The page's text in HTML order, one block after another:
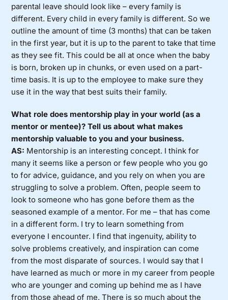
parental leave should look like – every family is
different. Every child in every family is different. So we
outline the amount of time (3 months) that can be taken
in the first year, but it is up to the parent to take that time
as they see fit. This could be all at once when the baby
is born, broken up in chunks, or even used on a part-
time basis. It is up to the employee to make sure they
use it in the way that best suits their family.
What role does mentorship play in your world (as a
mentor or mentee)? Tell us about what makes
mentorship valuable to you and your business.
AS: Mentorship is an interesting concept. I think for
many it seems like a person or few people who you go
to for advice, guidance, and you rely on when you are
struggling to solve a problem. Often, people seem to
look to someone who has gone before them as the
seasoned example of a mentor. For me – that has come
in a different form. I try to learn something from
everyone I encounter. I find that ingenuity, ability to
solve problems creatively, and inspiration can come
from the most disparate of sources. I would say that I
have learned as much or more in my career from people
who are younger and coming up behind me as I have
from those ahead of me. There is so much about the